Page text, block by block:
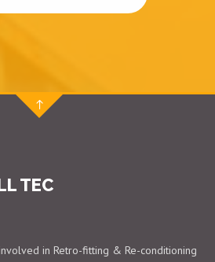
TEC
in Retro-fitting & Re-conditioning